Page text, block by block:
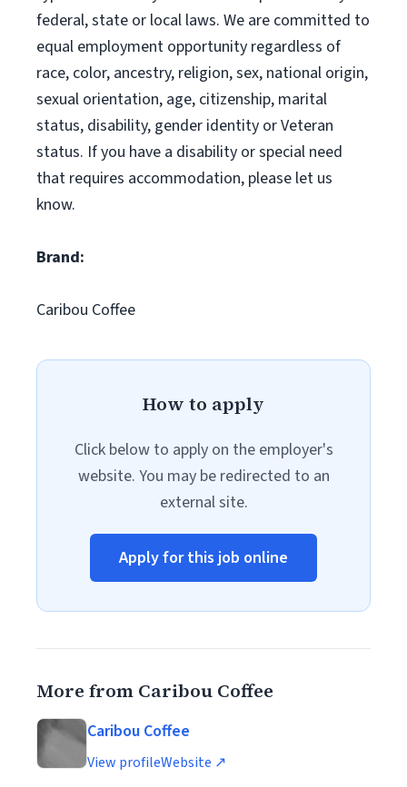
federal, state or local laws. We are committed to
equal employment opportunity regardless of
race, color, ancestry, religion, sex, national origin,
sexual orientation, age, citizenship, marital
status, disability, gender identity or Veteran
status. If you have a disability or special need
that requires accommodation, please let us
know.
Brand:
Caribou Coffee
How to apply
Click below to apply on the employer's
website. You may be redirected to an
external site.
Apply for this job online
More from Caribou Coffee
Caribou Coffee
View profileWebsite ↗